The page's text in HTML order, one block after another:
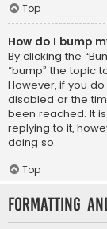
Top
How do I bump
By clicking the
“bump” the topic
However, if you
disabled or the
been reached. It
replying to it,
doing so.
Top
Formatting